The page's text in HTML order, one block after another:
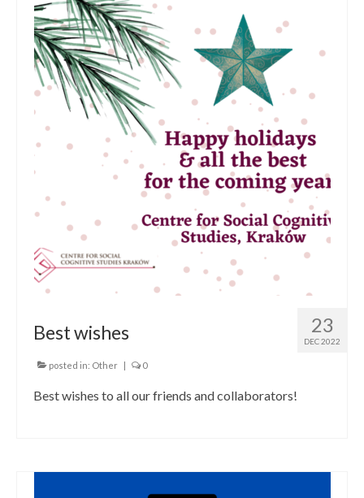
23
DEC 2022
Best wishes
posted in: Other | 0
Best wishes to all our friends and collaborators!